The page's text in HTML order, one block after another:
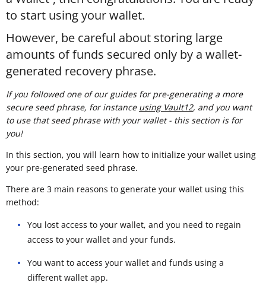
to start using your wallet.
However, be careful about storing large
amounts of funds secured only by a wallet-
generated recovery phrase.
If you followed one of our guides for pre-generating a more
secure seed phrase, for instance using Vault12, and you want
to use that seed phrase with your wallet - this section is for
you!
In this section, you will learn how to initialize your wallet using
your pre-generated seed phrase.
There are 3 main reasons to generate your wallet using this
method:
You lost access to your wallet, and you need to regain
access to your wallet and your funds.
You want to access your wallet and funds using a
different wallet app.